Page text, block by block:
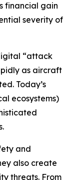
financial gain
severity of
“attack
as aircraft
Today’s
ecosystems)
and
also create
threats. From